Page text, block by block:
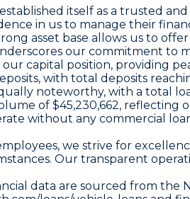
itself as a trusted
in us to manage their
asset base allows us to
our commitment
capital position, providing
with total deposits
noteworthy, with a total
of $45,230,662,
without any commercial
we strive for
Our transparent
data are sourced from the